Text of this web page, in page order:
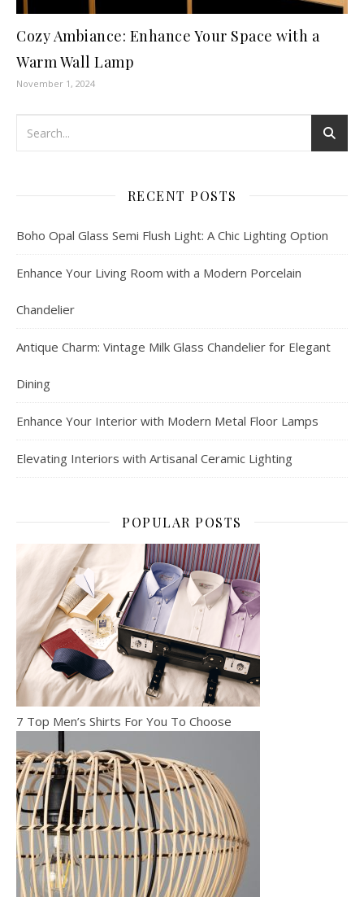
Cozy Ambiance: Enhance Your Space with a
Warm Wall Lamp
November 1, 2024
RECENT POSTS
Boho Opal Glass Semi Flush Light: A Chic Lighting Option
Enhance Your Living Room with a Modern Porcelain
Chandelier
Antique Charm: Vintage Milk Glass Chandelier for Elegant
Dining
Enhance Your Interior with Modern Metal Floor Lamps
Elevating Interiors with Artisanal Ceramic Lighting
POPULAR POSTS
7 Top Men’s Shirts For You To Choose